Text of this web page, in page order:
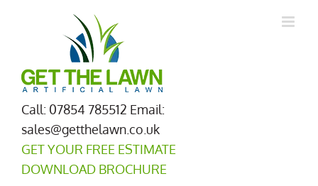
Call: 07854 785512 Email:
sales@getthelawn.co.uk
GET YOUR FREE ESTIMATE
DOWNLOAD BROCHURE